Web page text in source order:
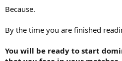
r
Because.
By the time you are finished
You will be ready to start